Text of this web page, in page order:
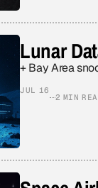
Lunar
+ Bay Area
JUL 16
2 MIN